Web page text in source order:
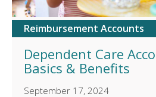
Reimbursement Accounts
Dependent Care
Basics & Benefits
September 17, 2024